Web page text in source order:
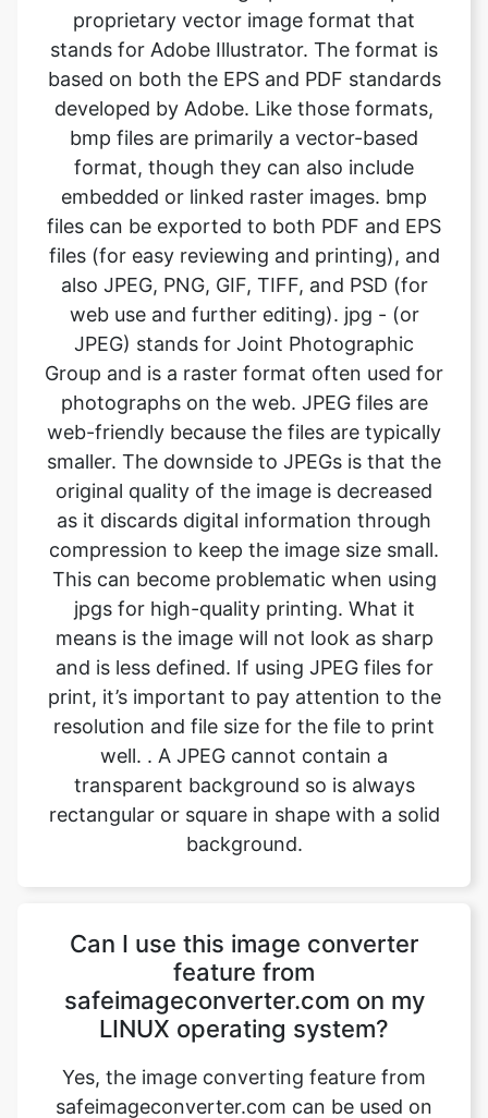
developed by Adobe. Like those formats,
bmp files are primarily a vector-based
format, though they can also include
embedded or linked raster images. bmp
files can be exported to both PDF and EPS
files (for easy reviewing and printing), and
also JPEG, PNG, GIF, TIFF, and PSD (for
web use and further editing). jpg - (or
JPEG) stands for Joint Photographic
Group and is a raster format often used for
photographs on the web. JPEG files are
web-friendly because the files are typically
smaller. The downside to JPEGs is that the
original quality of the image is decreased
as it discards digital information through
compression to keep the image size small.
This can become problematic when using
jpgs for high-quality printing. What it
means is the image will not look as sharp
and is less defined. If using JPEG files for
print, it’s important to pay attention to the
resolution and file size for the file to print
well. . A JPEG cannot contain a
transparent background so is always
rectangular or square in shape with a solid
background.
Can I use this image converter
LINUX operating system?
Yes, the image converting feature from
safeimageconverter.com can be used on
any operating system, even LINUX. It is
built with the latest code and features
which enables the user to use the image